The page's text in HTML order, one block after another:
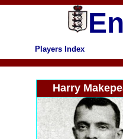
Players Index
Harry